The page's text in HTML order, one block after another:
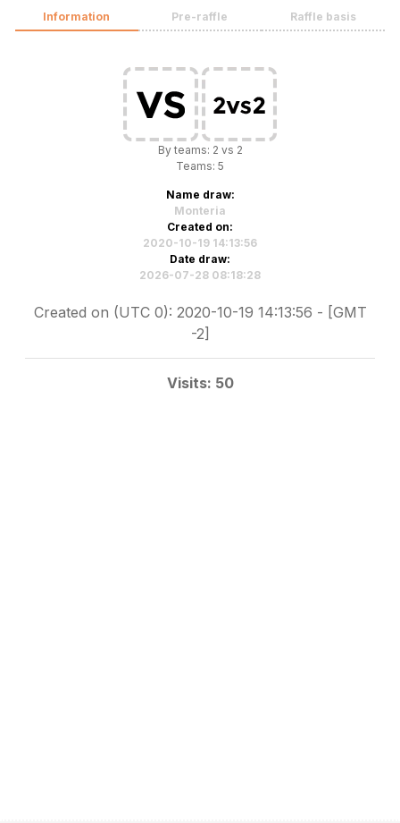
Information Pre-raffle Raffle basis
By teams: 2 vs 2
Teams: 5
Name draw:
Monteria
Created on:
2020-10-19 14:13:56
Date draw:
2026-07-28 08:18:28
Created on (UTC 0): 2020-10-19 14:13:56 - [GMT
-2]
Visits: 50